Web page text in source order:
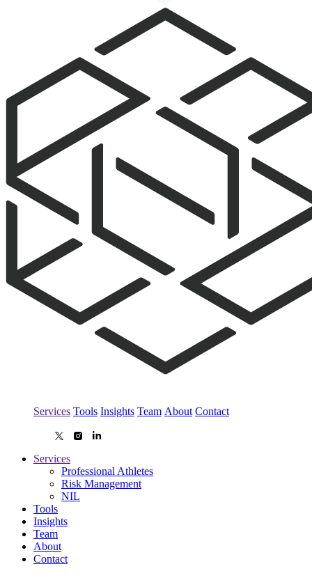
Services Tools Insights Team About Contact
Services
Professional Athletes
Risk Management
NIL
Tools
Insights
Team
About
Contact